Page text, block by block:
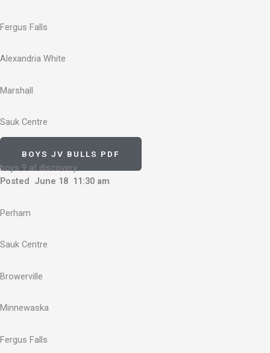
Fergus Falls
Alexandria White
Marshall
Sauk Centre
BOYS JV BULLS PDF
boys 9 at discovery
Posted June 18 11:30 am
Perham
Sauk Centre
Browerville
Minnewaska
Fergus Falls